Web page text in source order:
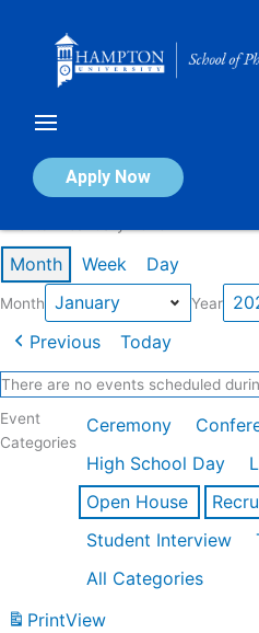
Apply Now
Calendar of Events
Month Week Day
Month Year
Previous Today
There are no events scheduled
Event
Categories
Ceremony
High School Day
Open House
Student Interview
All Categories
PrintView